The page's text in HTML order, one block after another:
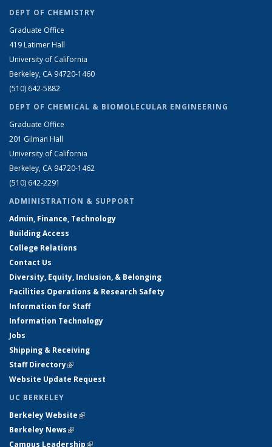
DEPT OF CHEMISTRY
Graduate Office
419 Latimer Hall
University of California
Berkeley, CA 94720-1460
(510) 642-5882
DEPT OF CHEMICAL & BIOMOLECULAR ENGINEERING
Graduate Office
201 Gilman Hall
University of California
Berkeley, CA 94720-1462
(510) 642-2291
ADMINISTRATION & SUPPORT
Admin, Finance, Technology
Building Access
College Relations
Contact Us
Diversity, Equity, Inclusion, & Belonging
Facilities Operations & Research Safety
Information for Staff
Information Technology
Jobs
Shipping & Receiving
Staff Directory(link is external)
Website Update Request
UC BERKELEY
Berkeley Website(link is external)
Berkeley News(link is external)
Campus Leadership(link is external)